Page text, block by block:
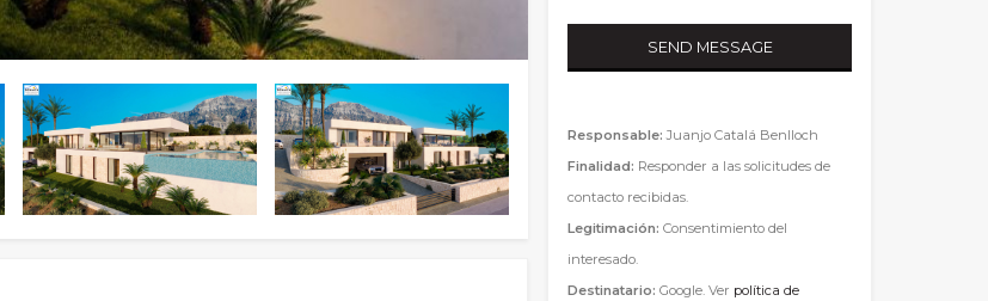
Responsable: Juanjo Catalá Benlloch
Finalidad: Responder a las solicitudes de
contacto recibidas.
Legitimación: Consentimiento del
interesado.
Destinatario: Google. Ver política de